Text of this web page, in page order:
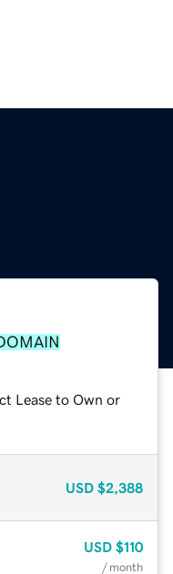
Lease to Own or
USD $2,388
USD $110
/ month